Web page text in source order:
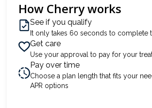
How Cherry works
See if you qualify
It only takes 60 seconds to complete
Get care
Use your approval to pay for your
Pay over time
Choose a plan length that fits your
APR options